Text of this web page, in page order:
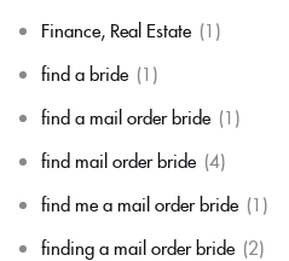
Finance, Real Estate (1)
find a bride (1)
find a mail order bride (1)
find mail order bride (4)
find me a mail order bride (1)
finding a mail order bride (2)